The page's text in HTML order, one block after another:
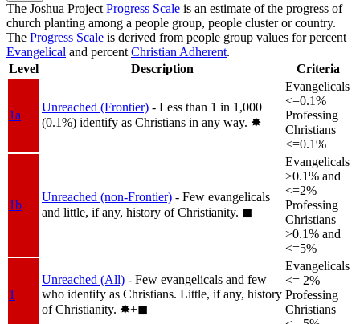
The Joshua Project Progress Scale is an estimate of the progress of
church planting among a people group, people cluster or country.
The Progress Scale is derived from people group values for percent
Evangelical and percent Christian Adherent.
Level
Description Criteria
1a
Unreached (Frontier) - Less than 1 in 1,000
(0.1%) identify as Christians in any way. ✸︎
Evangelicals
<=0.1%
Professing
Christians
<=0.1%
1b
Unreached (non-Frontier) - Few evangelicals
and little, if any, history of Christianity. ◼︎
Evangelicals
>0.1% and
<=2%
Professing
Christians
>0.1% and
<=5%
1
Unreached (All) - Few evangelicals and few
who identify as Christians. Little, if any, history
of Christianity. ✸︎+◼︎
Evangelicals
<= 2%
Professing
Christians